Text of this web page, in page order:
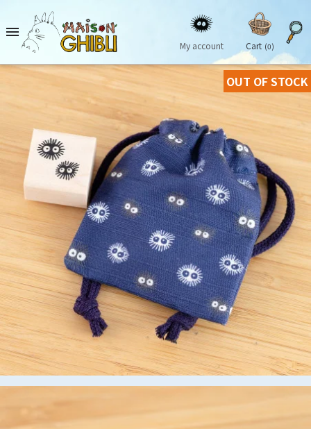

My account Cart (0)
OUT OF STOCK